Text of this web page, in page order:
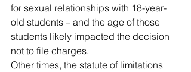
for sexual relationships with 18-year-
old students – and the age of those
students likely impacted the decision
not to file charges.
Other times, the statute of limitations